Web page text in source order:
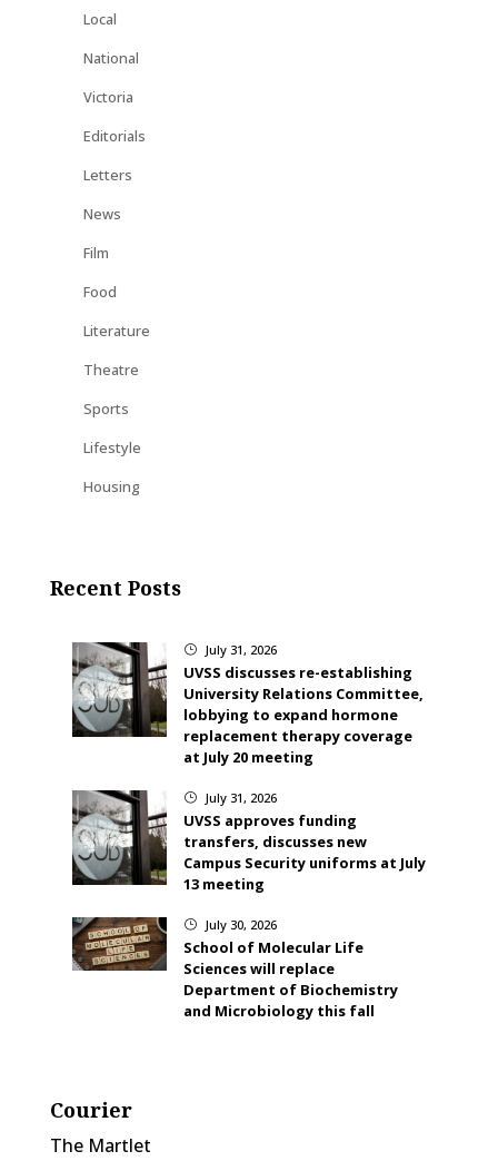
Local
National
Victoria
Editorials
Letters
News
Film
Food
Literature
Theatre
Sports
Lifestyle
Housing
Recent Posts
} July 31, 2026
UVSS discusses re-establishing
University Relations Committee,
lobbying to expand hormone
replacement therapy coverage
at July 20 meeting
} July 31, 2026
UVSS approves funding
transfers, discusses new
Campus Security uniforms at July
13 meeting
} July 30, 2026
School of Molecular Life
Sciences will replace
Department of Biochemistry
and Microbiology this fall
Courier
The Martlet